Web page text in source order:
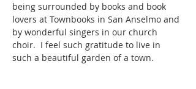
being surrounded by books and book
lovers at Townbooks in San Anselmo and
by wonderful singers in our church
choir.  I feel such gratitude to live in
such a beautiful garden of a town.